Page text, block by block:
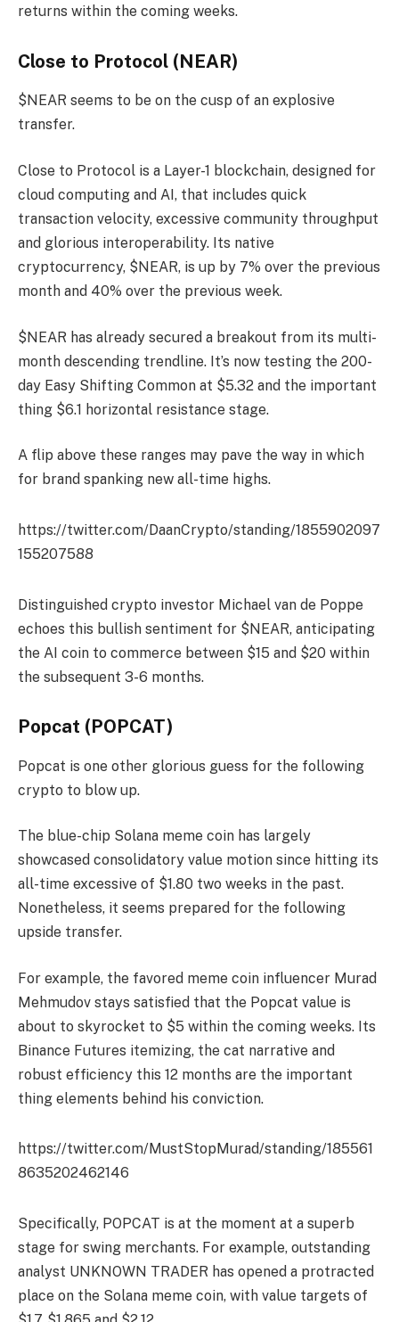
returns within the coming weeks.
Close to Protocol (NEAR)
$NEAR seems to be on the cusp of an explosive
transfer.
Close to Protocol is a Layer-1 blockchain, designed for
cloud computing and AI, that includes quick
transaction velocity, excessive community throughput
and glorious interoperability. Its native
cryptocurrency, $NEAR, is up by 7% over the previous
month and 40% over the previous week.
$NEAR has already secured a breakout from its multi-
month descending trendline. It’s now testing the 200-
day Easy Shifting Common at $5.32 and the important
thing $6.1 horizontal resistance stage.
A flip above these ranges may pave the way in which
for brand spanking new all-time highs.
https://twitter.com/DaanCrypto/standing/1855902097
155207588
Distinguished crypto investor Michael van de Poppe
echoes this bullish sentiment for $NEAR, anticipating
the AI coin to commerce between $15 and $20 within
the subsequent 3-6 months.
Popcat (POPCAT)
Popcat is one other glorious guess for the following
crypto to blow up.
The blue-chip Solana meme coin has largely
showcased consolidatory value motion since hitting its
all-time excessive of $1.80 two weeks in the past.
Nonetheless, it seems prepared for the following
upside transfer.
For example, the favored meme coin influencer Murad
Mehmudov stays satisfied that the Popcat value is
about to skyrocket to $5 within the coming weeks. Its
Binance Futures itemizing, the cat narrative and
robust efficiency this 12 months are the important
thing elements behind his conviction.
https://twitter.com/MustStopMurad/standing/185561
8635202462146
Specifically, POPCAT is at the moment at a superb
stage for swing merchants. For example, outstanding
analyst UNKNOWN TRADER has opened a protracted
place on the Solana meme coin, with value targets of